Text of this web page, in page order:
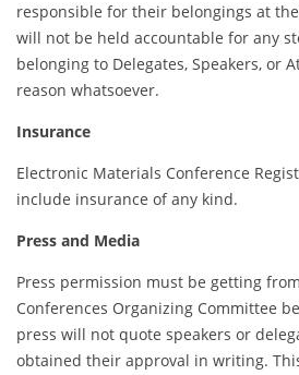
responsible for their belongings at
will not be held accountable for any
belonging to Delegates, Speakers, or
reason whatsoever.
Insurance
Electronic Materials Conference
include insurance of any kind.
Press and Media
Press permission must be getting
Conferences Organizing Committee
press will not quote speakers or
obtained their approval in writing.